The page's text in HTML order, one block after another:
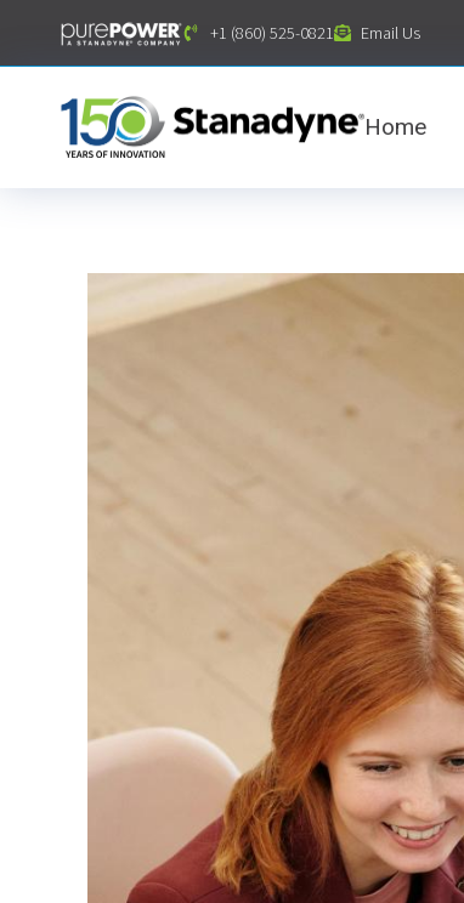
content
+1 (860) 525-0821 Email Us
Home